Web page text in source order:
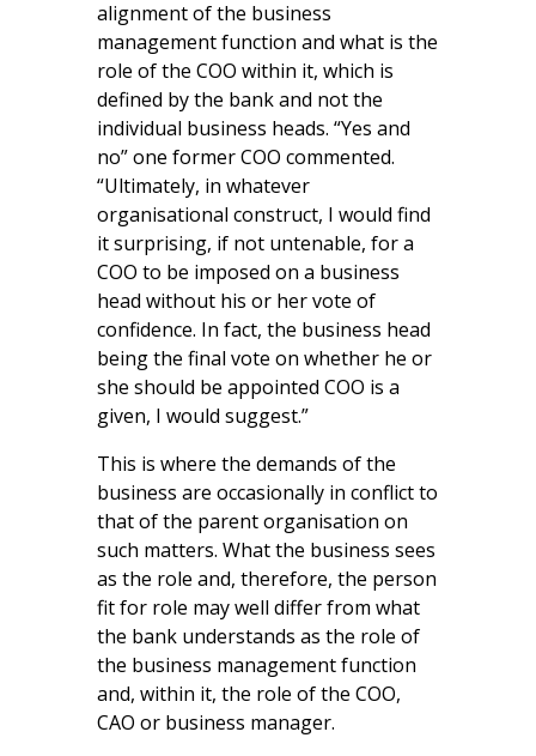
alignment of the business
management function and what is the
role of the COO within it, which is
defined by the bank and not the
individual business heads. “Yes and
no” one former COO commented.
“Ultimately, in whatever
organisational construct, I would find
it surprising, if not untenable, for a
COO to be imposed on a business
head without his or her vote of
confidence. In fact, the business head
being the final vote on whether he or
she should be appointed COO is a
given, I would suggest.”
This is where the demands of the
business are occasionally in conflict to
that of the parent organisation on
such matters. What the business sees
as the role and, therefore, the person
fit for role may well differ from what
the bank understands as the role of
the business management function
and, within it, the role of the COO,
CAO or business manager.